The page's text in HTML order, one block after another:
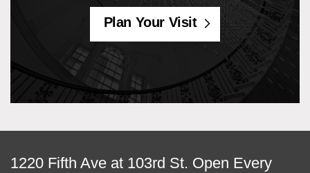
Plan Your Visit
View
1220 Fifth Ave at 103rd St. Open Every